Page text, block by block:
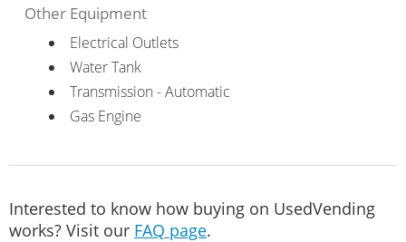
Other Equipment
Electrical Outlets
Water Tank
Transmission - Automatic
Gas Engine
Interested to know how buying on UsedVending
works? Visit our FAQ page.